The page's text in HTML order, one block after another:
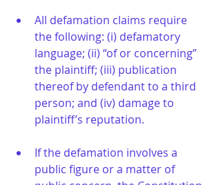
All defamation claims require
the following: (i) defamatory
language; (ii) “of or concerning”
the plaintiff; (iii) publication
thereof by defendant to a third
person; and (iv) damage to
plaintiff’s reputation.
If the defamation involves a
public figure or a matter of